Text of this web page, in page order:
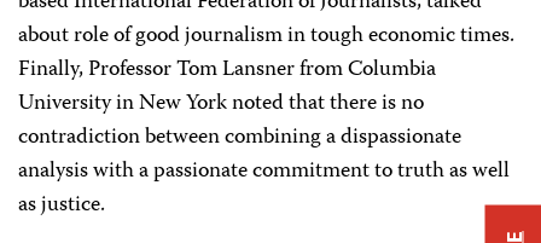
about role of good journalism in tough economic times.
Finally, Professor Tom Lansner from Columbia
University in New York noted that there is no
contradictionbetween combining a dispassionate
analysis with a passionate commitment to truth as well
as justice.